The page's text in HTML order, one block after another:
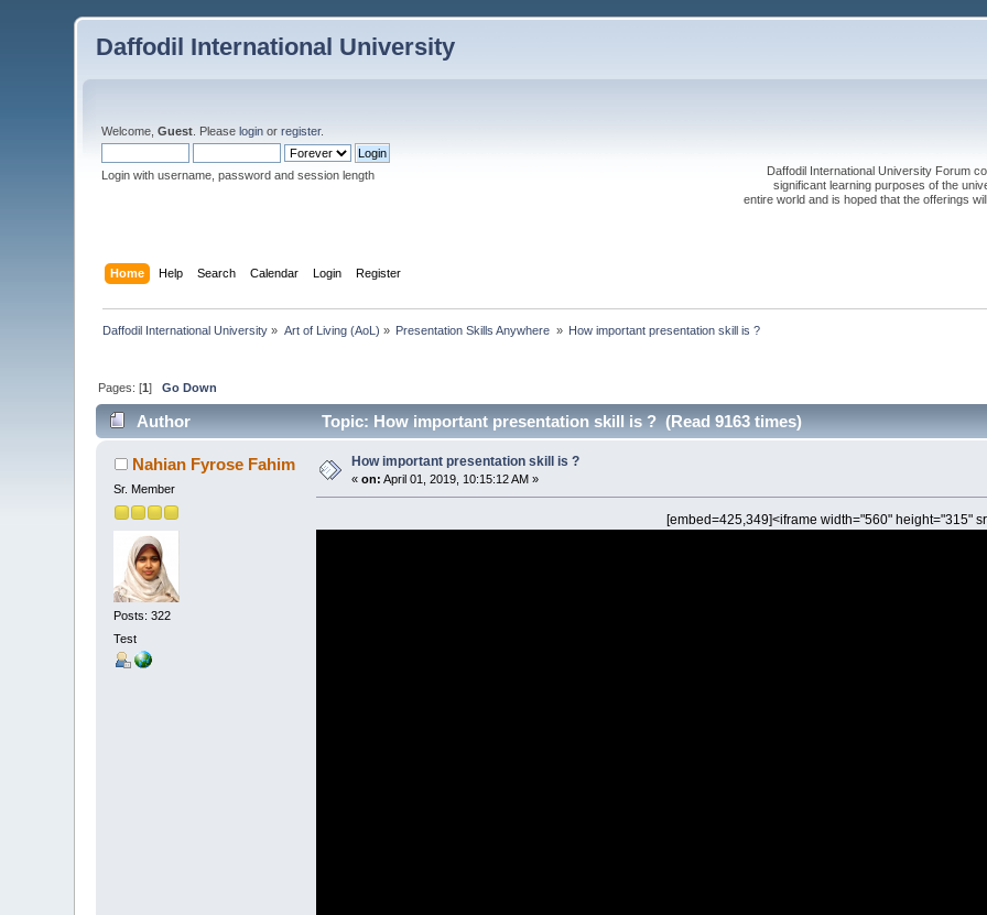
Daffodil International University
Welcome,Guest . Pleaselogin orregister.
Login with username, password and session length
Daffodil International University Forum
significant learning purposes of the
entire world and is hoped that the offerings
Home Help Search Calendar Login Register
Daffodil International University » Art of Living (AoL) » Presentation Skills Anywhere » How important presentation skill is ?
Pages: [1]Go Down
Author Topic: How important presentation skill is ? (Read 9163 times)
Nahian Fyrose Fahim
Sr. Member
Posts: 322
Test
How important presentation skill is ?
«on: April 01, 2019, 10:15:12 AM »
[embed=425,349]<iframe width="560" height="315"